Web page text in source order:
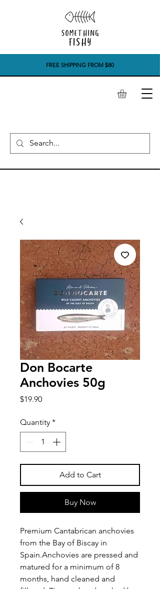
FREE SHIPPING FROM $80
Don Bocarte
Anchovies 50g
$19.90Price
Quantity *
Add to Cart
Buy Now
Premium Cantabrican anchovies
from the Bay of Biscay in
Spain.Anchovies are pressed and
matured for a minimum of 8
months, hand cleaned and